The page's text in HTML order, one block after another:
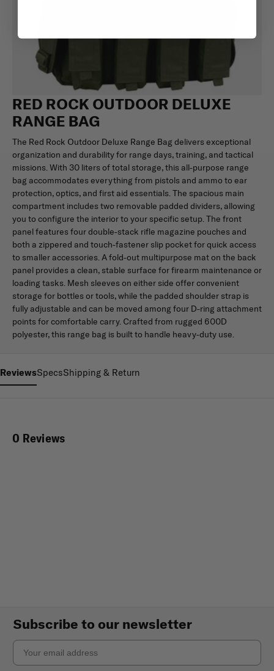
RED ROCK OUTDOOR DELUXE
RANGE BAG
The Red Rock Outdoor Deluxe Range Bag delivers exceptional
organization and durability for range days, training, and tactical
missions. With 30 liters of total storage, this all-purpose range
bag accommodates everything from pistols and ammo to ear
protection, optics, and first aid essentials. The spacious main
compartment includes two removable padded dividers, allowing
you to configure the interior to your specific setup. The front
panel features four double-stack rifle magazine pouches and
both a zippered and touch-fastener slip pocket for quick access
to smaller accessories. A fold-out multipurpose mat on the back
panel provides a clean, stable surface for firearm maintenance or
loading tasks. Mesh sleeves on either side offer convenient
storage for bottles or tools, while the padded shoulder strap is
fully adjustable and can be moved among four D-ring attachment
points for comfortable carry. Crafted from rugged 600D
polyester, this range bag is built to handle heavy-duty use.
ReviewsSpecsShipping & Return
0 Reviews
Subscribe to our newsletter
Email